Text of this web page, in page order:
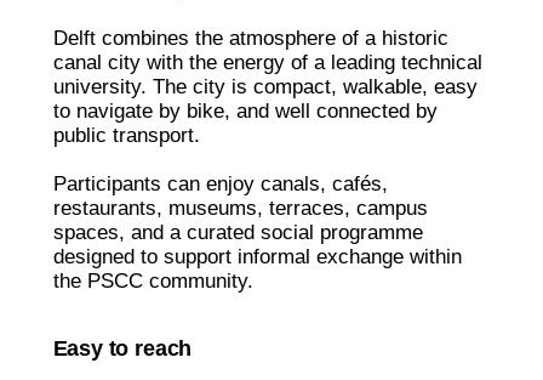
Delft combines the atmosphere of a historic
canal city with the energy of a leading technical
university. The city is compact, walkable, easy
to navigate by bike, and well connected by
public transport.
Participants can enjoy canals, cafés,
restaurants, museums, terraces, campus
spaces, and a curated social programme
designed to support informal exchange within
the PSCC community.
Easy to reach